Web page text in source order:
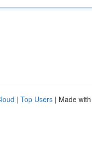
| Top Users | Made with